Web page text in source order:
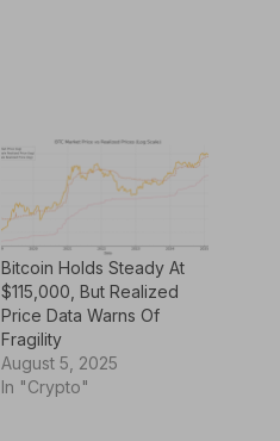
Bitcoin Holds Steady At
$115,000, But Realized
Price Data Warns Of
Fragility
August 5, 2025
In "Crypto"